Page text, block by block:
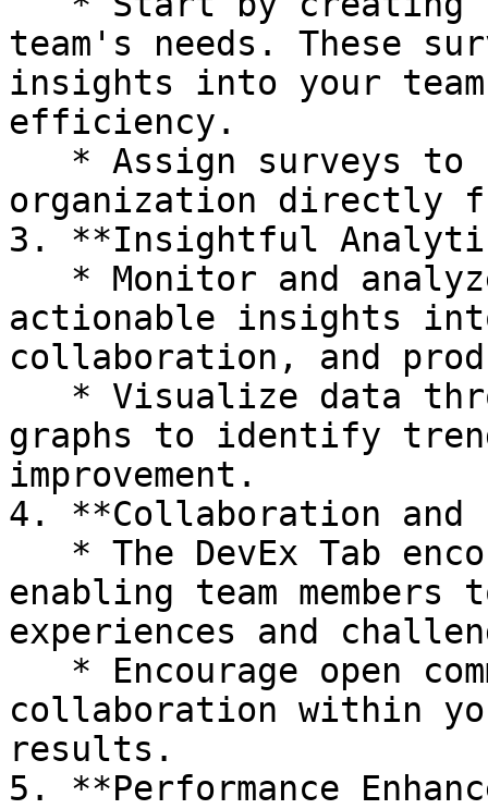
team's needs. These
insights into your
efficiency.
organization directly
3. **Insightful
actionable insights
collaboration, and
graphs to identify
improvement.
4. **Collaboration and
enabling team
experiences and
collaboration within
results.
5. **Performance